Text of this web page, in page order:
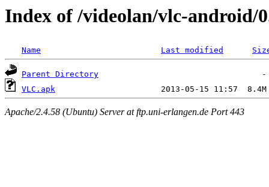
Index of /videolan/vlc-android/
Name Last modified
Parent Directory
VLC.apk
Apache/2.4.58 (Ubuntu) Server at ftp.uni-erlangen.de Port 443